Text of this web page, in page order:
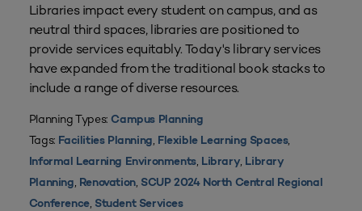
Libraries impact every student on campus, and as
neutral third spaces, libraries are positioned to
provide services equitably. Today's library services
have expanded from the traditional book stacks to
include a range of diverse resources.
Planning Types: Campus Planning
Tags: Facilities Planning, Flexible Learning Spaces,
Informal Learning Environments, Library, Library
Planning, Renovation, SCUP 2024 North Central Regional
Conference, Student Services